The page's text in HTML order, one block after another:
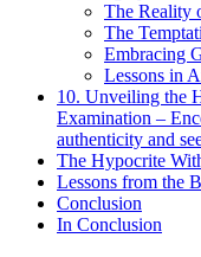
The Reality
The
Embracing
Lessons in
10. Unveiling the
Examination –
authenticity and
The Hypocrite
Lessons from the
Conclusion
In Conclusion